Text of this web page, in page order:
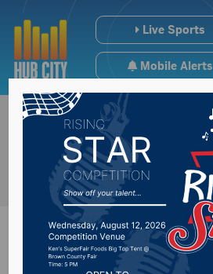
Live Sports
Mobile Alerts